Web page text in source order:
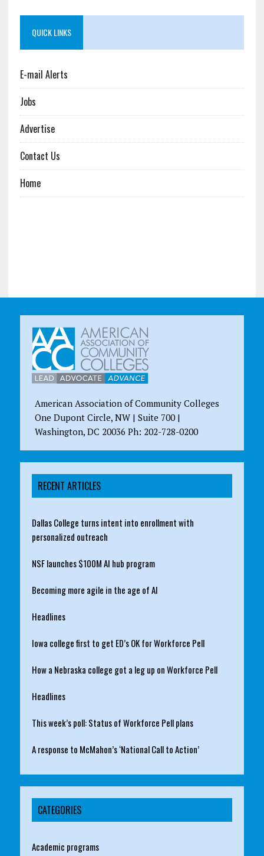
QUICK LINKS
E-mail Alerts
Jobs
Advertise
Contact Us
Home
American Association of Community Colleges
One Dupont Circle, NW | Suite 700 |
Washington, DC 20036 Ph: 202-728-0200
RECENT ARTICLES
Dallas College turns intent into enrollment with
personalized outreach
NSF launches $100M AI hub program
Becoming more agile in the age of AI
Headlines
Iowa college first to get ED’s OK for Workforce Pell
How a Nebraska college got a leg up on Workforce Pell
Headlines
This week’s poll: Status of Workforce Pell plans
A response to McMahon’s ‘National Call to Action’
CATEGORIES
Academic programs